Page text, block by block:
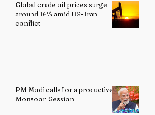
Global crude oil prices surge
around 16% amid US-Iran
conflict
PM Modi calls for a productive
Monsoon Session